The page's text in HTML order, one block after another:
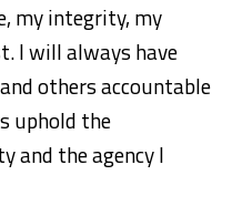
my integrity, my
I will always have
others accountable
uphold the
and the agency I